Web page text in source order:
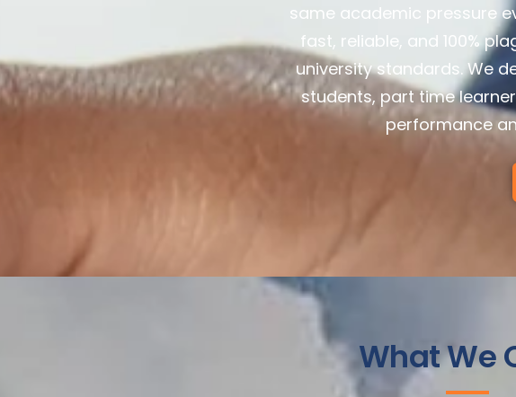
same academic pressure
fast, reliable, and 100%
university standards. We
students, part time
performance
What We